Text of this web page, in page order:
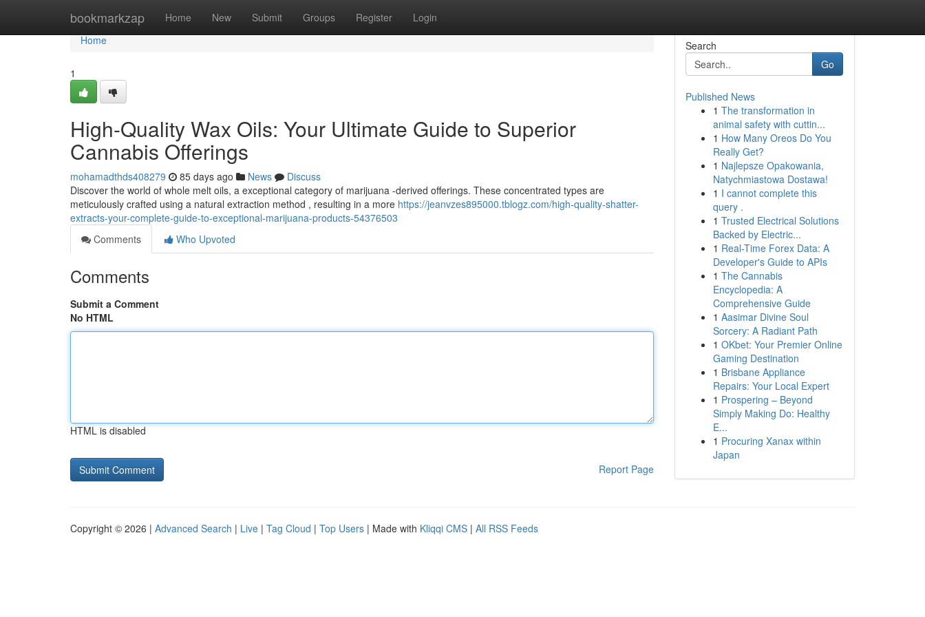
bookmarkzap Home New Submit Groups Register Login
Home
Home
1
High-Quality Wax Oils: Your Ultimate Guide to Superior
Cannabis Offerings
mohamadthds408279 85 days ago News
Discuss
Discover the world of whole melt oils, a exceptional category of marijuana -derived offerings. These concentrated types are
meticulously crafted using a natural extraction method , resulting in a more https://jeanvzes895000.tblogz.com/high-quality-shatter-
extracts-your-complete-guide-to-exceptional-marijuana-products-54376503
Comments
Who Upvoted
Comments
Submit a Comment
No HTML
HTML is disabled
Report Page
Search
Go
Published News
1 The transformation in
animal safety with cuttin...
1 How Many Oreos Do You
Really Get?
1 Najlepsze Opakowania,
Natychmiastowa Dostawa!
1 I cannot complete this
query .
1 Trusted Electrical Solutions
Backed by Electric...
1 Real-Time Forex Data: A
Developer's Guide to APIs
1 The Cannabis
Encyclopedia: A
Comprehensive Guide
1 Aasimar Divine Soul
Sorcery: A Radiant Path
1 OKbet: Your Premier Online
Gaming Destination
1 Brisbane Appliance
Repairs: Your Local Expert
1 Prospering – Beyond
Simply Making Do: Healthy
E...
1 Procuring Xanax within
Japan
Copyright © 2026 | Advanced Search | Live | Tag Cloud | Top Users | Made with Kliqqi CMS | All RSS Feeds